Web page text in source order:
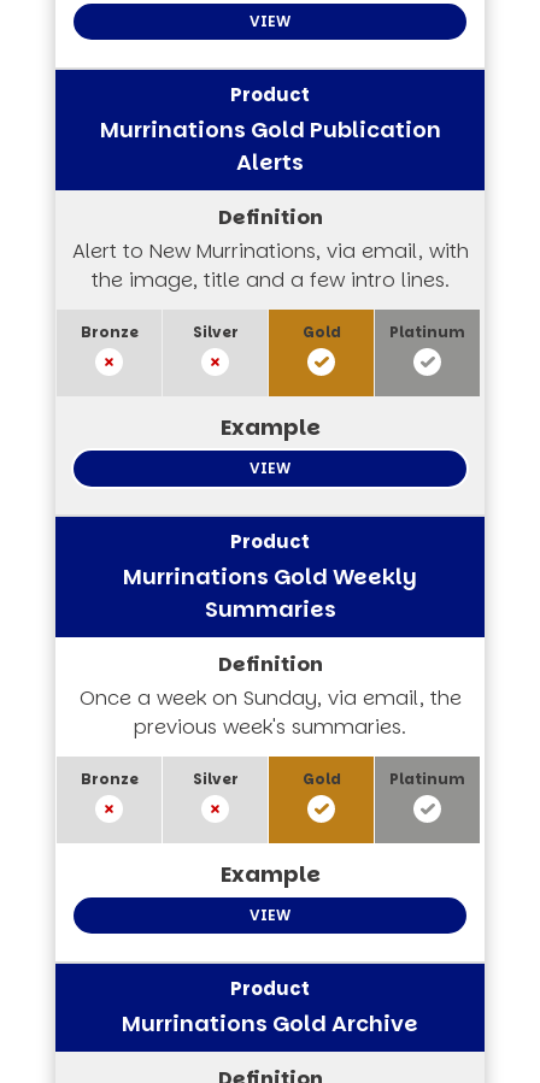
VIEW
Murrinations Gold Publication
Alerts
Alert to New Murrinations, via email, with
the image, title and a few intro lines.
VIEW
Murrinations Gold Weekly
Summaries
Once a week on Sunday, via email, the
previous week's summaries.
VIEW
Murrinations Gold Archive